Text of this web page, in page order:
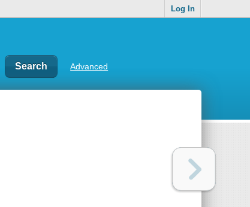
Log In
Advanced